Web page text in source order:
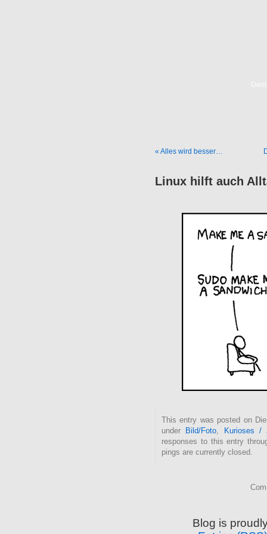
« Alles wird besser…
Linux hilft auch
This entry was posted on
under
Bild/Foto,
Kurioses /
responses to this entry
pings are currently closed.
Blog is